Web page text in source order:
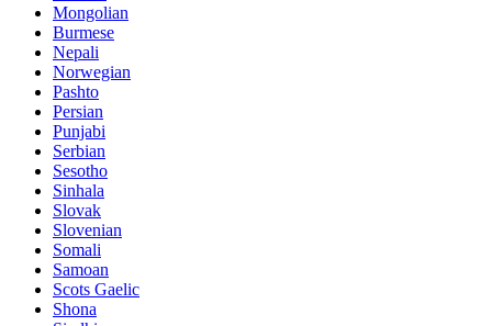
Mongolian
Burmese
Nepali
Norwegian
Pashto
Persian
Punjabi
Serbian
Sesotho
Sinhala
Slovak
Slovenian
Somali
Samoan
Scots Gaelic
Shona